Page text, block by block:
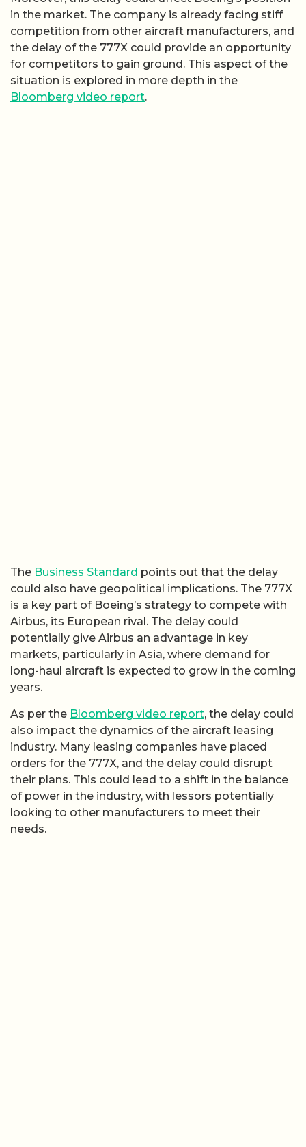
in the market. The company is already facing stiff
competition from other aircraft manufacturers, and
the delay of the 777X could provide an opportunity
for competitors to gain ground. This aspect of the
situation is explored in more depth in the
Bloomberg video report.
The Business Standard points out that the delay
could also have geopolitical implications. The 777X
is a key part of Boeing’s strategy to compete with
Airbus, its European rival. The delay could
potentially give Airbus an advantage in key
markets, particularly in Asia, where demand for
long-haul aircraft is expected to grow in the coming
years.
As per the Bloomberg video report, the delay could
also impact the dynamics of the aircraft leasing
industry. Many leasing companies have placed
orders for the 777X, and the delay could disrupt
their plans. This could lead to a shift in the balance
of power in the industry, with lessors potentially
looking to other manufacturers to meet their
needs.